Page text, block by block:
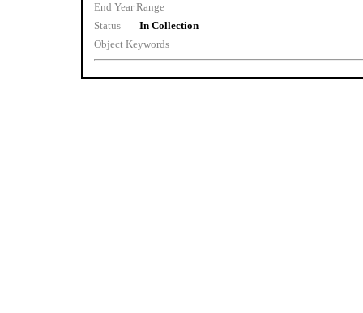
End Year Range
Status
In Collection
Object Keywords